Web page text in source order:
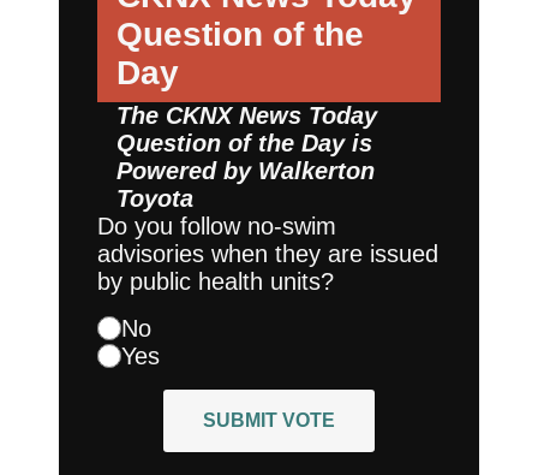
Question of the
Day
The CKNX News Today
Question of the Day is
Powered by Walkerton
Toyota
Do you follow no-swim
advisories when they are issued
by public health units?
No
Yes
SUBMIT VOTE